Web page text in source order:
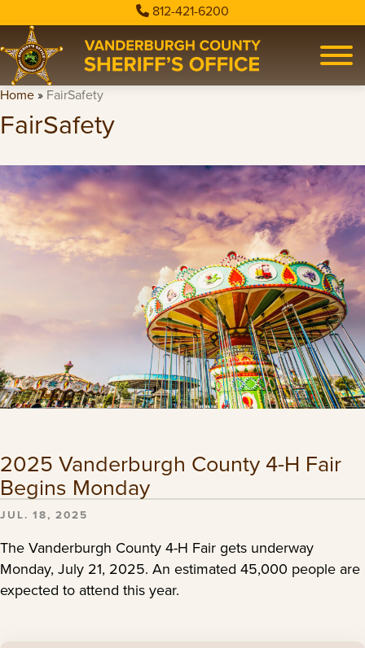
812-421-6200
Home» FairSafety
FairSafety
2025 Vanderburgh County 4-H Fair
Begins Monday
JUL. 18, 2025
The Vanderburgh County 4-H Fair gets underway
Monday, July 21, 2025. An estimated 45,000 people are
expected to attend this year.